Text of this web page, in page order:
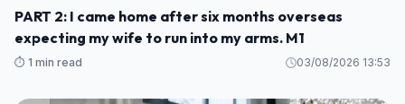
PART 2: I came home after six months overseas
expecting my wife to run into my arms. M1
⏱️ 1 min read 03/08/2026 13:53